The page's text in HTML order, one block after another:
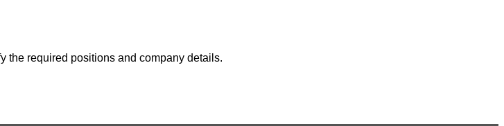
the required positions and company details.